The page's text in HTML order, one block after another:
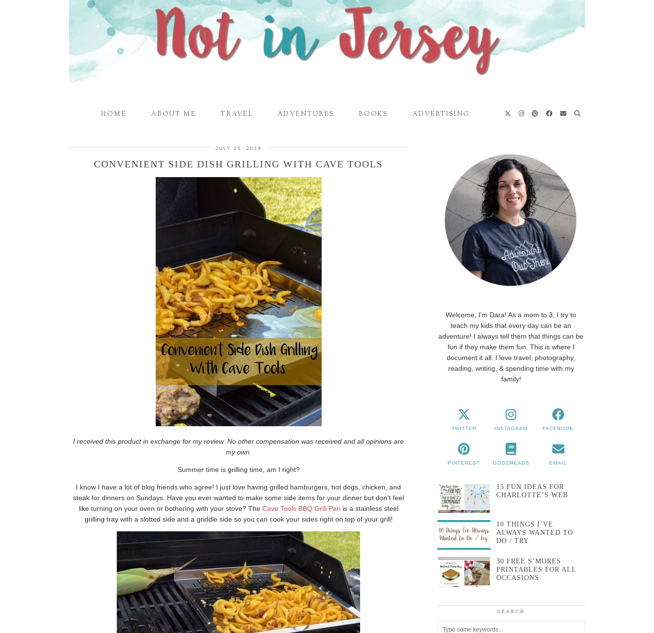
HOME ABOUT ME TRAVEL ADVENTURES BOOKS ADVERTISING
JULY 16, 2018
CONVENIENT SIDE DISH GRILLING WITH CAVE TOOLS
I received this product in exchange for my review. No other compensation was received and all opinions are
my own.
Summer time is grilling time, am I right?
I know I have a lot of blog friends who agree! I just love having grilled hamburgers, hot dogs, chicken, and
steak for dinners on Sundays. Have you ever wanted to make some side items for your dinner but don’t feel
like turning on your oven or bothering with your stove? The Cave Tools BBQ Grill Pan is a stainless steel
grilling tray with a slotted side and a griddle side so you can cook your sides right on top of your grill!
Welcome, I'm Dara! As a mom to 3, I try to
teach my kids that every day can be an
adventure! I always tell them that things can be
fun if they make them fun. This is where I
document it all. I love travel, photography,
reading, writing, & spending time with my
family!
TWITTER INSTAGRAM FACEBOOK
PINTEREST GOODREADS EMAIL
15 FUN IDEAS FOR
CHARLOTTE’S WEB
10 THINGS I’VE
ALWAYS WANTED TO
DO / TRY
30 FREE S’MORES
PRINTABLES FOR ALL
OCCASIONS
SEARCH